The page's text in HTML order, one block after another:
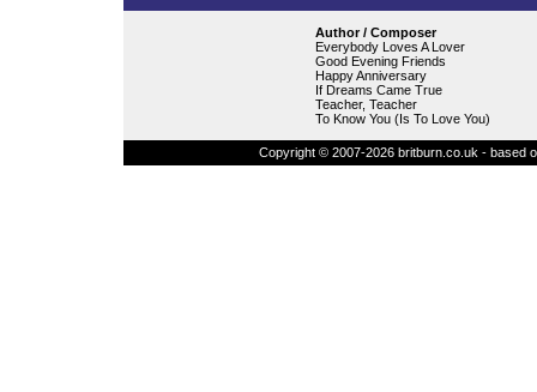
Author / Composer
Everybody Loves A Lover
Good Evening Friends
Happy Anniversary
If Dreams Came True
Teacher, Teacher
To Know You (Is To Love You)
Copyright © 2007-2026 britburn.co.uk - based